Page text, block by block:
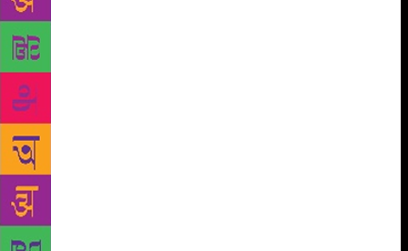
and journalist who recently passed away. As a tribute
to his incredible work, a documentary will be
screened and a seminar on his life will also be
unveiled. From the time of Rigveda, our age old
sages have been chanting mantras that have helped
trees grow and flourish. With a display panel, the
mantras will echo in the open space. The author’s
corner will feature prominent literary faces like
Ruskin Bond, Rakshanda Jalil, Jairam Ramesh,
Seema Mustafa, Jerry Pinto, Michael Creighton, Paro